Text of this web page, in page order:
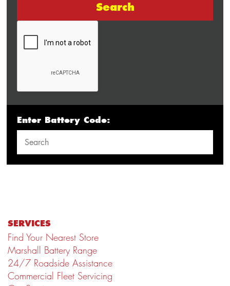
Search
Enter Battery Code:
SERVICES
Find Your Nearest Store
Marshall Battery Range
24/7 Roadside Assistance
Commercial Fleet Servicing